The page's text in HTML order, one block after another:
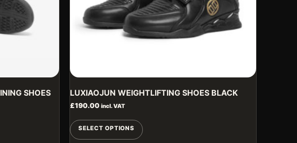
SHOES LUXIAOJUN WEIGHTLIFTING SHOES BLACK
£190.00 incl. VAT
SELECT OPTIONS
product